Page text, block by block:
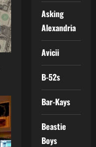
Asking
Alexandria
Avicii
B-52s
Bar-Kays
Beastie
Boys